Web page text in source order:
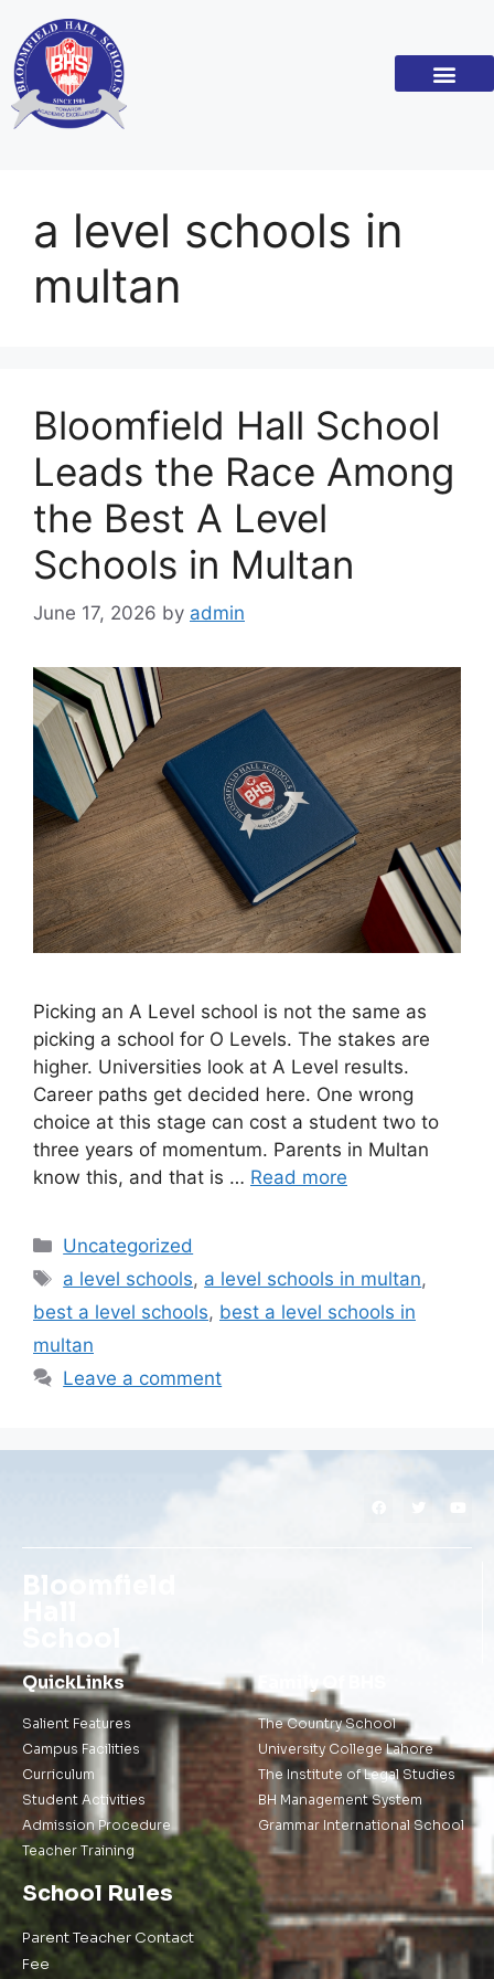
a level schools in
multan
Bloomfield Hall School
Leads the Race Among
the Best A Level
Schools in Multan
June 17, 2026 by admin
Picking an A Level school is not the same as
picking a school for O Levels. The stakes are
higher. Universities look at A Level results.
Career paths get decided here. One wrong
choice at this stage can cost a student two to
three years of momentum. Parents in Multan
know this, and that is … Read more
Uncategorized
a level schools, a level schools in multan,
best a level schools, best a level schools in
multan
Leave a comment
Bloomfield
QuickLinks
Salient Features
Campus Facilities
Curriculum
Student Activities
Admission Procedure
Teacher Training
Family Of BHS
The Country School
University College Lahore
The Institute of Legal Studies
BH Management System
Grammar International School
School Rules
Parent Teacher Contact
Fee